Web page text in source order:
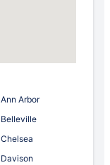
Ann Arbor
Belleville
Chelsea
Davison